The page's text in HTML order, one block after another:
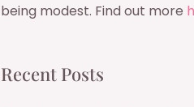
being modest. Find out more
Recent Posts